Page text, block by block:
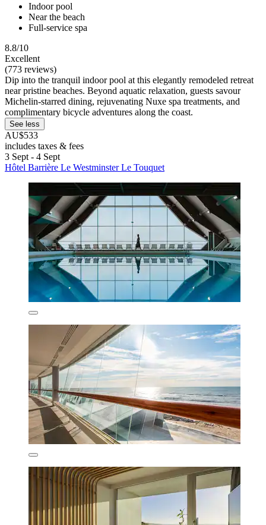
Indoor pool
Near the beach
Full-service spa
8.8/10
Excellent
(773 reviews)
Dip into the tranquil indoor pool at this elegantly remodeled retreat
near pristine beaches. Beyond aquatic relaxation, guests savour
Michelin-starred dining, rejuvenating Nuxe spa treatments, and
complimentary bicycle adventures along the coast.
See less
AU$533
includes taxes & fees
3 Sept - 4 Sept
Hôtel Barrière Le Westminster Le Touquet